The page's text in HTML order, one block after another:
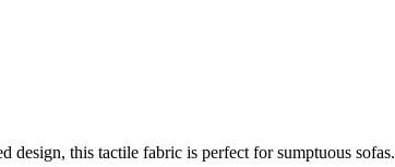
this tactile fabric is perfect for sumptuous sofas.